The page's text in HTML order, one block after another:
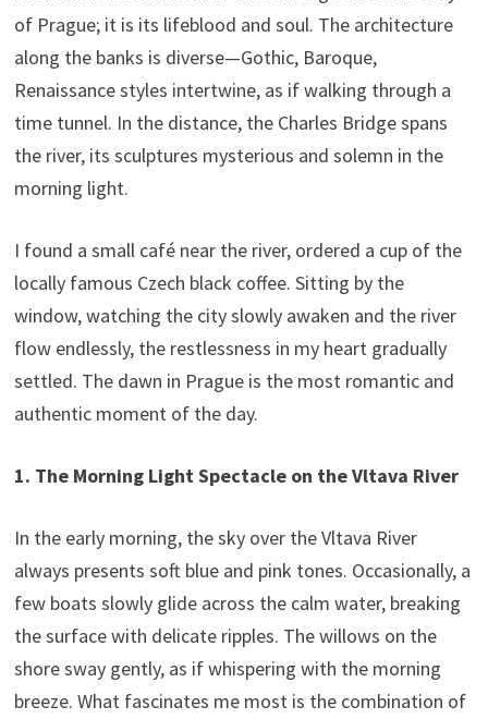
of Prague; it is its lifeblood and soul. The architecture
along the banks is diverse—Gothic, Baroque,
Renaissance styles intertwine, as if walking through a
time tunnel. In the distance, the Charles Bridge spans
the river, its sculptures mysterious and solemn in the
morning light.
I found a small café near the river, ordered a cup of the
locally famous Czech black coffee. Sitting by the
window, watching the city slowly awaken and the river
flow endlessly, the restlessness in my heart gradually
settled. The dawn in Prague is the most romantic and
authentic moment of the day.
1. The Morning Light Spectacle on the Vltava River
In the early morning, the sky over the Vltava River
always presents soft blue and pink tones. Occasionally, a
few boats slowly glide across the calm water, breaking
the surface with delicate ripples. The willows on the
shore sway gently, as if whispering with the morning
breeze. What fascinates me most is the combination of